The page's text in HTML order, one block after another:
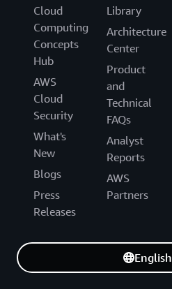
Cloud
Computing
Concepts
Hub
AWS
Cloud
Security
What's
New
Blogs
Press
Releases
Library
Architecture
Center
Product
and
Technical
FAQs
Analyst
Reports
AWS
Partners
English